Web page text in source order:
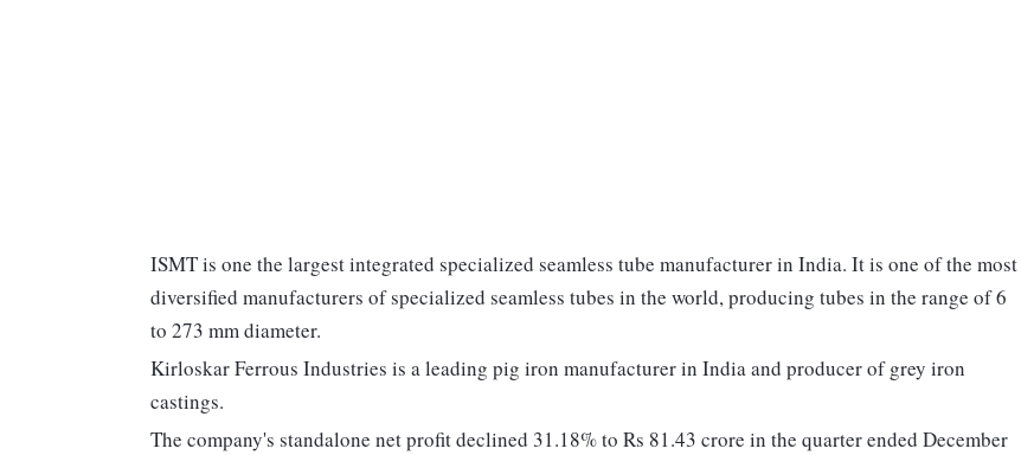
ISMT is one the largest integrated specialized seamless tube manufacturer in India. It is one of the most
diversified manufacturers of specialized seamless tubes in the world, producing tubes in the range of 6
to 273 mm diameter.
Kirloskar Ferrous Industries is a leading pig iron manufacturer in India and producer of grey iron
castings.
The company's standalone net profit declined 31.18% to Rs 81.43 crore in the quarter ended December